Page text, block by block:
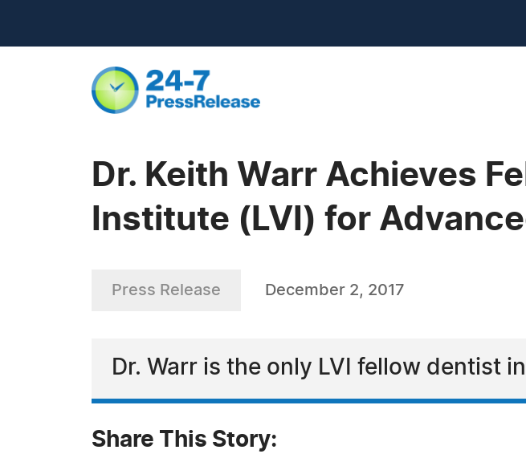
Dr. Keith Warr Achieves
Institute (LVI) for
Press Release December 2, 2017
Dr. Warr is the only LVI fellow dentist
Share This Story: